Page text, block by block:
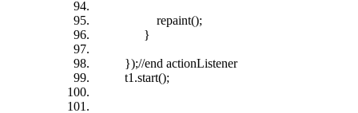
repaint();
}
});//end actionListener
t1.start();